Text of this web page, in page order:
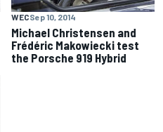
WECSep 10, 2014
Michael Christensen and
Frédéric Makowiecki test
the Porsche 919 Hybrid